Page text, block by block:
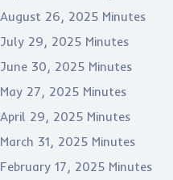
August 26, 2025 Minutes
July 29, 2025 Minutes
June 30, 2025 Minutes
May 27, 2025 Minutes
April 29, 2025 Minutes
March 31, 2025 Minutes
February 17, 2025 Minutes